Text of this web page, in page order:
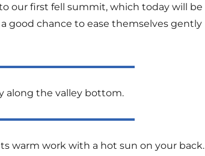
our first fell summit, which today will be
good chance to ease themselves gently
along the valley bottom.
warm work with a hot sun on your back.